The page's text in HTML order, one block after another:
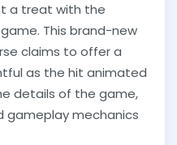
a treat with the
This brand-new
claims to offer a
as the hit animated
details of the game,
gameplay mechanics